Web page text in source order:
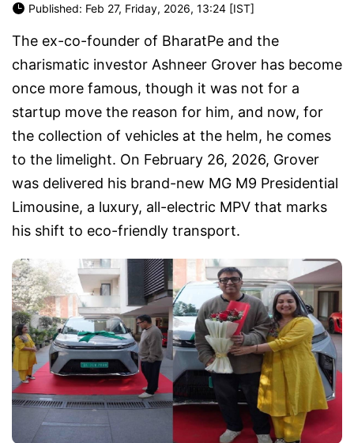
Published: Feb 27, Friday, 2026, 13:24 [IST]
The ex-co-founder of BharatPe and the
charismatic investor Ashneer Grover has become
once more famous, though it was not for a
startup move the reason for him, and now, for
the collection of vehicles at the helm, he comes
to the limelight. On February 26, 2026, Grover
was delivered his brand-new MG M9 Presidential
Limousine, a luxury, all-electric MPV that marks
his shift to eco-friendly transport.